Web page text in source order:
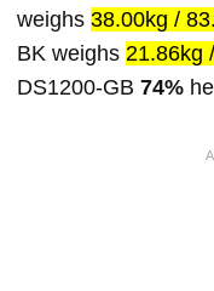
weighs 38.00kg /
BK weighs 21.86kg
DS1200-GB 74%